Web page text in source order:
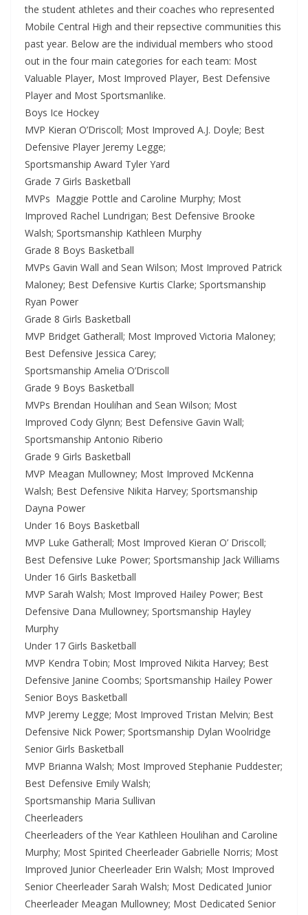
the student athletes and their coaches who represented
Mobile Central High and their repsective communities this
past year. Below are the individual members who stood
out in the four main categories for each team: Most
Valuable Player, Most Improved Player, Best Defensive
Player and Most Sportsmanlike.
Boys Ice Hockey
MVP Kieran O’Driscoll; Most Improved A.J. Doyle; Best
Defensive Player Jeremy Legge;
Sportsmanship Award Tyler Yard
Grade 7 Girls Basketball
MVPs Maggie Pottle and Caroline Murphy; Most
Improved Rachel Lundrigan; Best Defensive Brooke
Walsh; Sportsmanship Kathleen Murphy
Grade 8 Boys Basketball
MVPs Gavin Wall and Sean Wilson; Most Improved Patrick
Maloney; Best Defensive Kurtis Clarke; Sportsmanship
Ryan Power
Grade 8 Girls Basketball
MVP Bridget Gatherall; Most Improved Victoria Maloney;
Best Defensive Jessica Carey;
Sportsmanship Amelia O’Driscoll
Grade 9 Boys Basketball
MVPs Brendan Houlihan and Sean Wilson; Most
Improved Cody Glynn; Best Defensive Gavin Wall;
Sportsmanship Antonio Riberio
Grade 9 Girls Basketball
MVP Meagan Mullowney; Most Improved McKenna
Walsh; Best Defensive Nikita Harvey; Sportsmanship
Dayna Power
Under 16 Boys Basketball
MVP Luke Gatherall; Most Improved Kieran O’ Driscoll;
Best Defensive Luke Power; Sportsmanship Jack Williams
Under 16 Girls Basketball
MVP Sarah Walsh; Most Improved Hailey Power; Best
Defensive Dana Mullowney; Sportsmanship Hayley
Murphy
Under 17 Girls Basketball
MVP Kendra Tobin; Most Improved Nikita Harvey; Best
Defensive Janine Coombs; Sportsmanship Hailey Power
Senior Boys Basketball
MVP Jeremy Legge; Most Improved Tristan Melvin; Best
Defensive Nick Power; Sportsmanship Dylan Woolridge
Senior Girls Basketball
MVP Brianna Walsh; Most Improved Stephanie Puddester;
Best Defensive Emily Walsh;
Sportsmanship Maria Sullivan
Cheerleaders
Cheerleaders of the Year Kathleen Houlihan and Caroline
Murphy; Most Spirited Cheerleader Gabrielle Norris; Most
Improved Junior Cheerleader Erin Walsh; Most Improved
Senior Cheerleader Sarah Walsh; Most Dedicated Junior
Cheerleader Meagan Mullowney; Most Dedicated Senior